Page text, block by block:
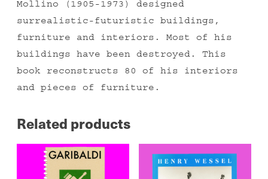
Mollino (1905-1973) designed
surrealistic-futuristic buildings,
furniture and interiors. Most of his
buildings have been destroyed. This
book reconstructs 80 of his interiors
and pieces of furniture.
Related products